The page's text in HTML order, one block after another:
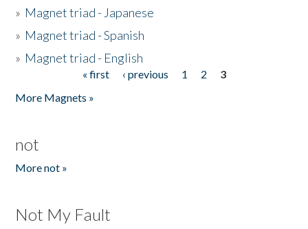
» Magnet triad - Japanese
» Magnet triad - Spanish
» Magnet triad - English
« first ‹ previous 1 2
3
More Magnets »
not
More not »
Not My Fault